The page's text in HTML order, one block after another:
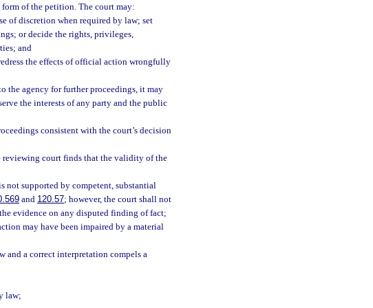
of the petition. The court may:
of discretion when required by law; set
or decide the rights, privileges,
and
the effects of official action wrongfully
the agency for further proceedings, it may
the interests of any party and the public
consistent with the court’s decision
reviewing court finds that the validity of the
not supported by competent, substantial
and 120.57; however, the court shall not
evidence on any disputed finding of fact;
may have been impaired by a material
and a correct interpretation compels a
law;